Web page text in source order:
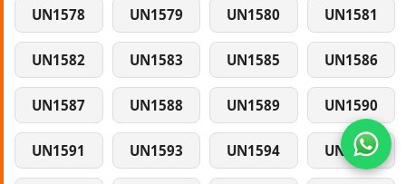
UN1578 UN1579 UN1580 UN1581
UN1582 UN1583 UN1585 UN1586
UN1587 UN1588 UN1589 UN1590
UN1591 UN1593 UN1594 UN1595